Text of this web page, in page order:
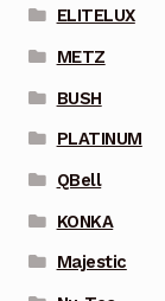
ELITELUX
METZ
BUSH
PLATINUM
QBell
KONKA
Majestic